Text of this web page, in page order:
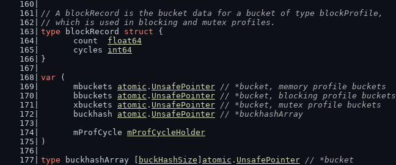
// A blockRecord is the bucket data for a bucket of type blockProfile,
// which is used in blocking and mutex profiles.
type blockRecord struct {
	count
float64
	cycles
int64
}
var (
	mbuckets
atomic . UnsafePointer // *bucket, memory profile buckets
	bbuckets
atomic . UnsafePointer // *bucket, blocking profile buckets
	xbuckets
atomic . UnsafePointer // *bucket, mutex profile buckets
	buckhash
atomic . UnsafePointer // *buckhashArray
	mProfCycle
mProfCycleHolder
)
type buckhashArray [ buckHashSize atomic . UnsafePointer
// *bucket